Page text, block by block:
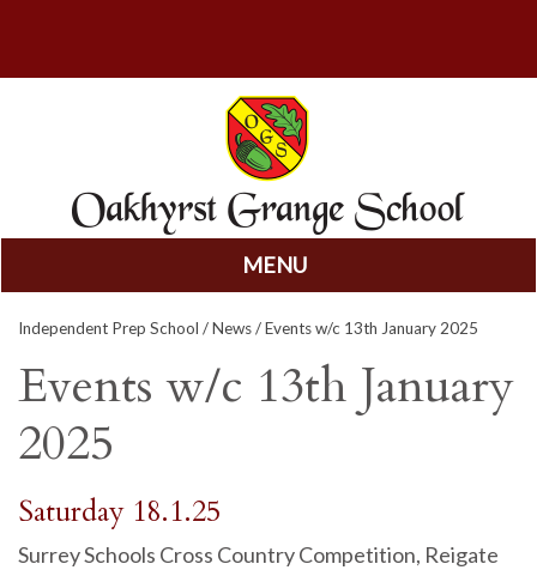
MENU
to
content
Independent Prep School /News/ Events w/c 13th January 2025
Events w/c 13th January
2025
Saturday 18.1.25
Surrey Schools Cross Country Competition, Reigate